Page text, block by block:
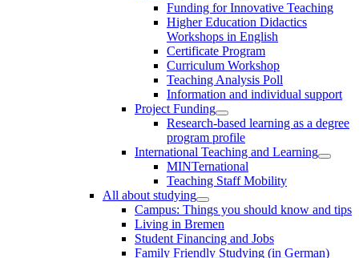
Funding for Innovative Teaching
Higher Education Didactics
Workshops in English
Certificate Program
Curriculum Workshop
Teaching Analysis Poll
Information and individual support
Project Funding
Research-based learning as a degree
program profile
International Teaching and Learning
MINTernational
Teaching Staff Mobility
All about studying
Campus: Things you should know and tips
Living in Bremen
Student Financing and Jobs
Family Friendly Studying (in German)